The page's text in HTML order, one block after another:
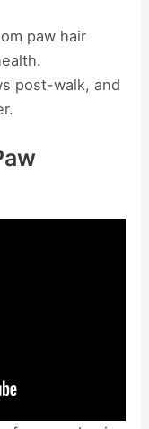
paw hair
post-walk, and